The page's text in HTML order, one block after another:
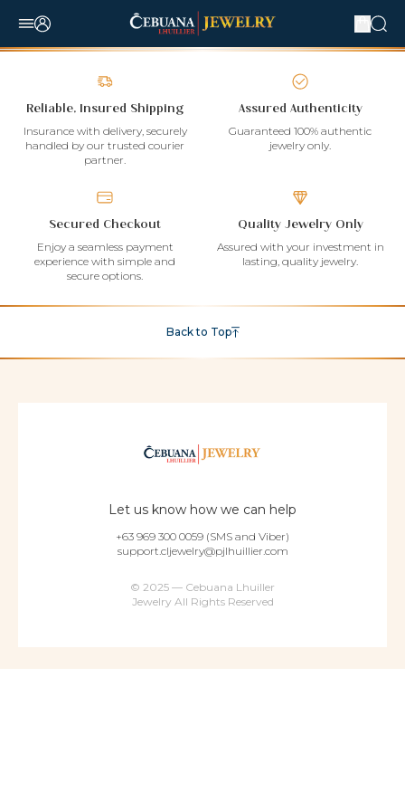
Reliable, Insured Shipping
Insurance with delivery, securely
handled by our trusted courier
partner.
Assured Authenticity
Guaranteed 100% authentic
jewelry only.
Secured Checkout
Enjoy a seamless payment
experience with simple and
secure options.
Quality Jewelry Only
Assured with your investment in
lasting, quality jewelry.
Back to Top
Let us know how we can help
+63 969 300 0059 (SMS and Viber)
support.cljewelry@pjlhuillier.com
© 2025 — Cebuana Lhuiller
Jewelry All Rights Reserved